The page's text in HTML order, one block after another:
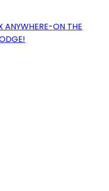
ANYWHERE-ON THE